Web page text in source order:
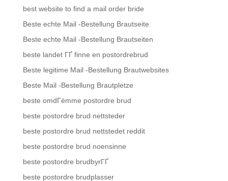
best website to find a mail order bride
Beste echte Mail -Bestellung Brautseite
Beste echte Mail -Bestellung Brautseiten
beste landet ГҐ finne en postordrebrud
Beste legitime Mail -Bestellung Brautwebsites
Beste Mail -Bestellung Brautpletze
beste omdГёmme postordre brud
beste postordre brud nettsteder
beste postordre brud nettstedet reddit
beste postordre brud noensinne
beste postordre brudbyrГҐ
beste postordre brudplasser